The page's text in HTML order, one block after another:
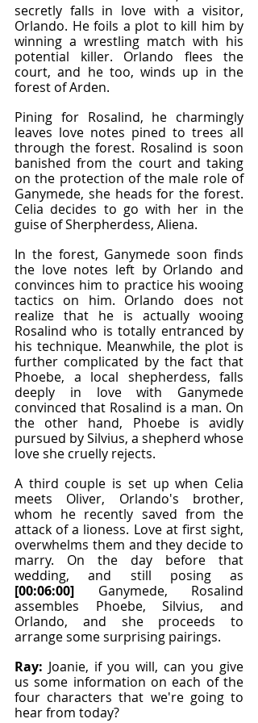
secretly falls in love with a visitor,
Orlando. He foils a plot to kill him by
winning a wrestling match with his
potential killer. Orlando flees the
court, and he too, winds up in the
forest of Arden.
Pining for Rosalind, he charmingly
leaves love notes pined to trees all
through the forest. Rosalind is soon
banished from the court and taking
on the protection of the male role of
Ganymede, she heads for the forest.
Celia decides to go with her in the
guise of Sherpherdess, Aliena.
In the forest, Ganymede soon finds
the love notes left by Orlando and
convinces him to practice his wooing
tactics on him. Orlando does not
realize that he is actually wooing
Rosalind who is totally entranced by
his technique. Meanwhile, the plot is
further complicated by the fact that
Phoebe, a local shepherdess, falls
deeply in love with Ganymede
convinced that Rosalind is a man. On
the other hand, Phoebe is avidly
pursued by Silvius, a shepherd whose
love she cruelly rejects.
A third couple is set up when Celia
meets Oliver, Orlando's brother,
whom he recently saved from the
attack of a lioness. Love at first sight,
overwhelms them and they decide to
marry. On the day before that
[00:06:00] Ganymede, Rosalind
assembles Phoebe, Silvius, and
Orlando, and she proceeds to
arrange some surprising pairings.
Ray: Joanie, if you will, can you give
us some information on each of the
four characters that we're going to
hear from today?